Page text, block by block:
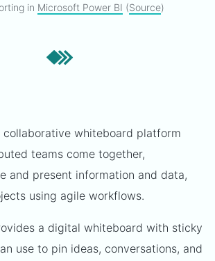
in Microsoft Power BI (Source)
collaborative whiteboard platform
teams come together,
and present information and data,
using agile workflows.
a digital whiteboard with sticky
use to pin ideas, conversations, and